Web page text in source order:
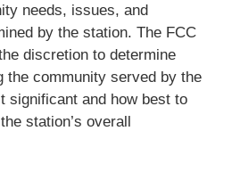
needs, issues, and
by the station. The FCC
discretion to determine
the community served by the
significant and how best to
station’s overall